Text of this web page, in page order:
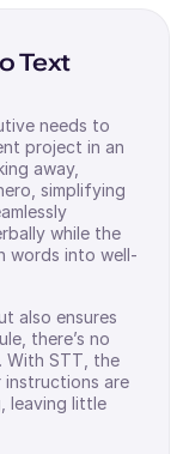
Text
needs to
project in an
away,
simplifying
while the
words into well-
also ensures
there’s no
With STT, the
are
leaving little